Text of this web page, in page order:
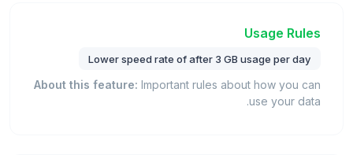
Usage Rules
Lower speed rate of after 3 GB usage per day
About this feature: Important rules about how you can
use your data.